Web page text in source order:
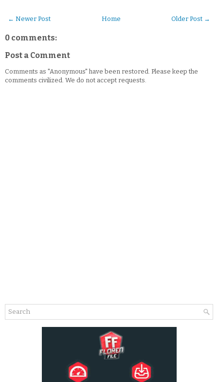
← Newer Post Older Post →
Home
0 comments:
Post a Comment
Comments as "Anonymous" have been restored. Please keep the
comments civilized. We do not accept requests.